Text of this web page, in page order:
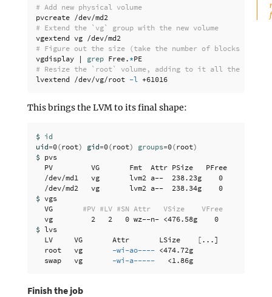
# Add new physical volume
pvcreate /dev/md2
# Extend the `vg` group with the new volume
vgextend vg /dev/md2
# Figure out the size (take the number of blocks)
vgdisplay | grep Free. *
PE
# Resize the `root` volume, adding to it all the newly
lvextend /dev/vg/root -l +61016
This brings the LVM to its final shape:
$
uid=0(root) gid=0(root) groups=0(root)
$ pvs
  PV         VG       Fmt  Attr PSize   PFree
  /dev/md1   vg       lvm2 a--  238.23g    0
$ vgs
  VG
#PV #LV #SN Attr   VSize    VFree
$ lvs
  LV     VG       Attr       LSize
[ ...]
  root   vg
-wi-ao---- <474.72g
  swap   vg
-wi-a-----
   <1.86g
Finish the job